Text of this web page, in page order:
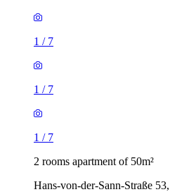
1 / 7
1 / 7
1 / 7
2 rooms apartment of 50m²
Hans-von-der-Sann-Straße